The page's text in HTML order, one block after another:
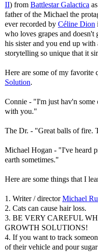
II) from Battlestar Galactica
father of the Michael the
ever recorded by Céline Dion
who loves grapes and
his sister and you end up
storytelling so unique that it
Here are some of my favorite
Solution.
Connie - "I'm just hav'n some
with you."
The Dr. - "Great balls of fire.
Michael Hogan - "I've heard
earth sometimes."
Here are some things that I
1. Writer / directorMichael
2. Cats can cause hair loss.
3. BE VERY CAREFUL
GROWTH SOLUTIONS!
4. If you want to track
of their vehicle and pour